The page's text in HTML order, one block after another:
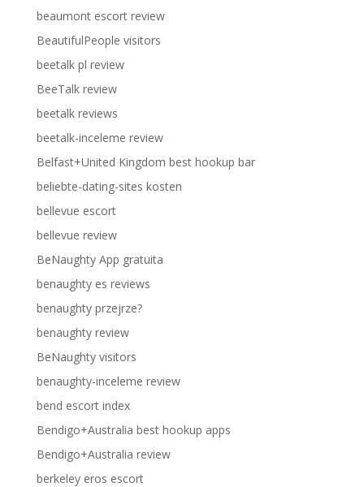
beaumont escort review
BeautifulPeople visitors
beetalk pl review
BeeTalk review
beetalk reviews
beetalk-inceleme review
Belfast+United Kingdom best hookup bar
beliebte-dating-sites kosten
bellevue escort
bellevue review
BeNaughty App gratuita
benaughty es reviews
benaughty przejrze?
benaughty review
BeNaughty visitors
benaughty-inceleme review
bend escort index
Bendigo+Australia best hookup apps
Bendigo+Australia review
berkeley eros escort